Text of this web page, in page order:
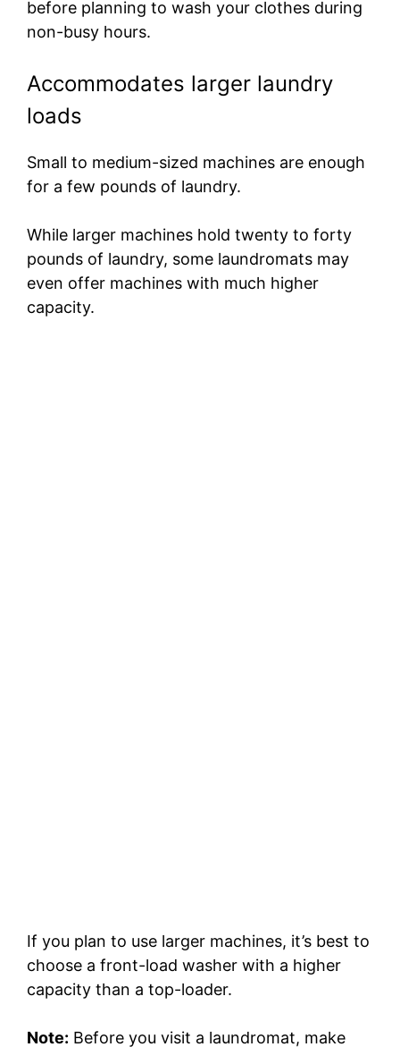
before planning to wash your clothes during
non-busy hours.
Accommodates larger laundry
loads
Small to medium-sized machines are enough
for a few pounds of laundry.
While larger machines hold twenty to forty
pounds of laundry, some laundromats may
even offer machines with much higher
capacity.
If you plan to use larger machines, it’s best to
choose a front-load washer with a higher
capacity than a top-loader.
Note: Before you visit a laundromat, make